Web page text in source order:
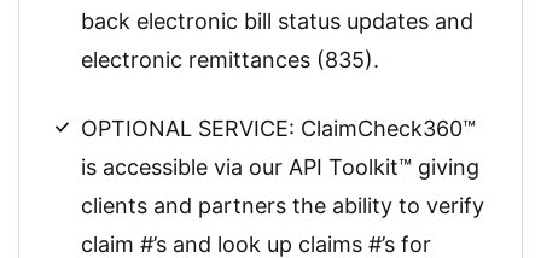
back electronic bill status updates and
electronic remittances (835).
OPTIONAL SERVICE: ClaimCheck360™
is accessible via our API Toolkit™ giving
clients and partners the ability to verify
claim #’s and look up claims #’s for